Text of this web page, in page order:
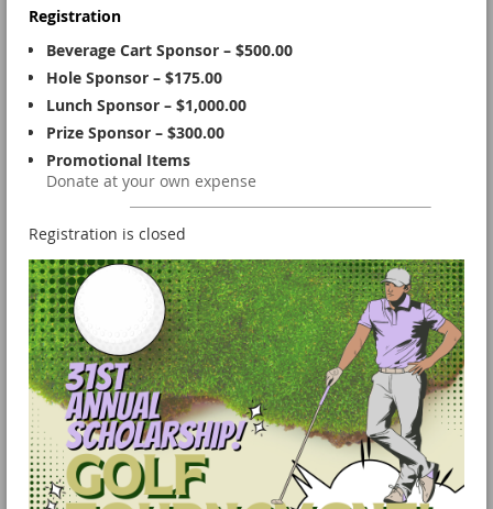
Registration
Beverage Cart Sponsor – $500.00
Hole Sponsor – $175.00
Lunch Sponsor – $1,000.00
Prize Sponsor – $300.00
Promotional Items
Donate at your own expense
Registration is closed